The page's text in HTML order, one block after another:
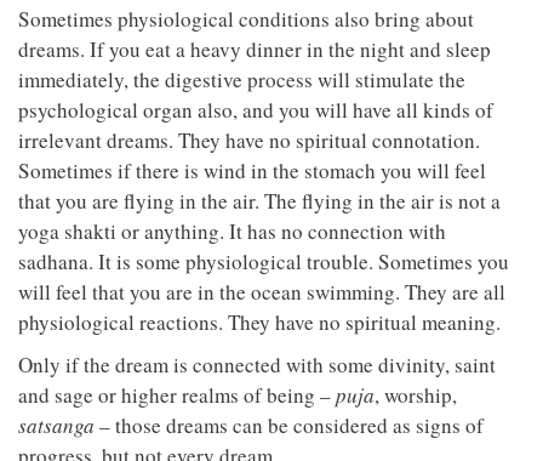
Sometimes physiological conditions also bring about
dreams. If you eat a heavy dinner in the night and sleep
immediately, the digestive process will stimulate the
psychological organ also, and you will have all kinds of
irrelevant dreams. They have no spiritual connotation.
Sometimes if there is wind in the stomach you will feel
that you are flying in the air. The flying in the air is not a
yoga shakti or anything. It has no connection with
sadhana. It is some physiological trouble. Sometimes you
will feel that you are in the ocean swimming. They are all
physiological reactions. They have no spiritual meaning.
Only if the dream is connected with some divinity, saint
and sage or higher realms of being –puja, worship,
satsanga – those dreams can be considered as signs of